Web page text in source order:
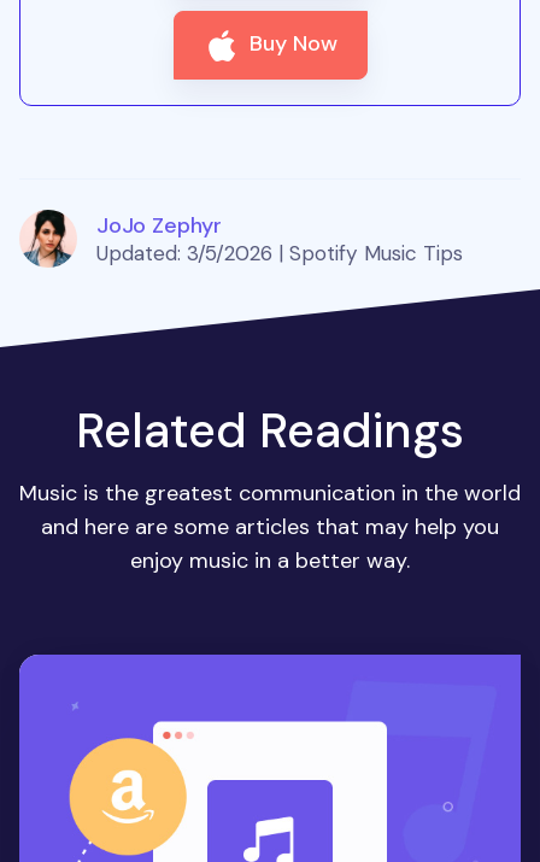
Buy Now
JoJo Zephyr
Updated: 3/5/2026 | Spotify Music Tips
Related Readings
Music is the greatest communication in the world
and here are some articles that may help you
enjoy music in a better way.